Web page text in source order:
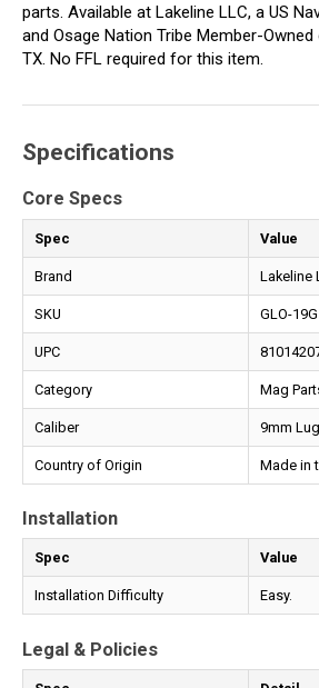
parts. Available at Lakeline LLC, a US
and Osage Nation Tribe Member-
TX. No FFL required for this item.
Specifications
Core Specs
Spec Value
Brand Lakeline
SKU GLO-
UPC
Category Mag
Caliber 9mm
Country of Origin Made in
Installation
Spec Value
Installation Difficulty Easy.
Legal & Policies